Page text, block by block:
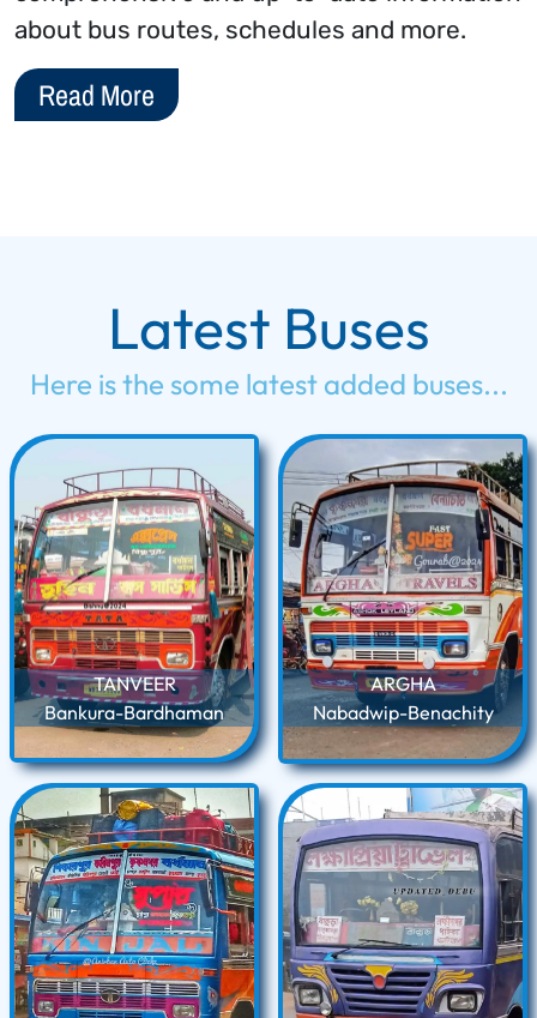
about bus routes, schedules and more.
Read More
Latest Buses
Here is the some latest added buses...
TANVEER
Bankura-Bardhaman
ARGHA
Nabadwip-Benachity